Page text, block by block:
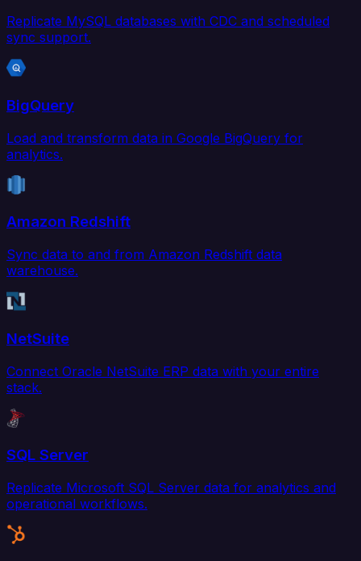
Replicate MySQL databases with CDC and scheduled
sync support.
BigQuery
Load and transform data in Google BigQuery for
analytics.
Amazon Redshift
Sync data to and from Amazon Redshift data
warehouse.
NetSuite
Connect Oracle NetSuite ERP data with your entire
stack.
SQL Server
Replicate Microsoft SQL Server data for analytics and
operational workflows.